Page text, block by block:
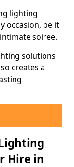
lighting
occasion, be it
soiree.
solutions
creates a
Hire in